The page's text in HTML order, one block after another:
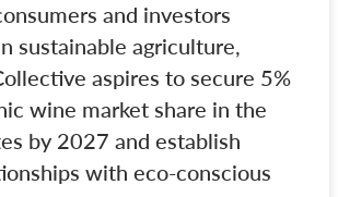
and investors
sustainable agriculture,
aspires to secure 5%
wine market share in the
by 2027 and establish
with eco-conscious